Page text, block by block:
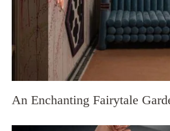
An Enchanting Fairytale